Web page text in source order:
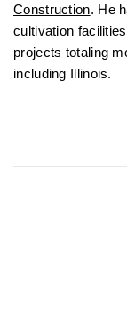
Construction. He
cultivation
projects totaling
including Illinois.